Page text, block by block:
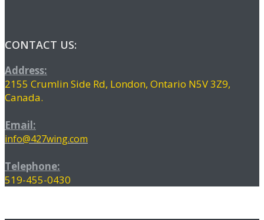
CONTACT US:
Address:
2155 Crumlin Side Rd, London, Ontario N5V 3Z9,
Canada.
Email:
info@427wing.com
Telephone:
519-455-0430